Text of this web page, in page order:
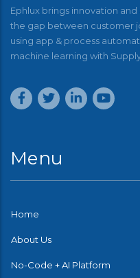
Ephlux brings innovation
the gap between customer
using app & process
machine learning with
Menu
Home
About Us
No-Code + AI Platform